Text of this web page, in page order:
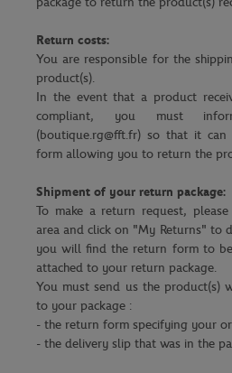
Return costs:
You are responsible for the
product(s).
In the event that a product
compliant, you must
(boutique.rg@fft.fr) so that it
form allowing you to return the
Shipment of your return package:
To make a return request,
area and click on "My Returns" to
you will find the return form to
attached to your return package.
You must send us the product(s)
to your package :
- the return form specifying your
- the delivery slip that was in the